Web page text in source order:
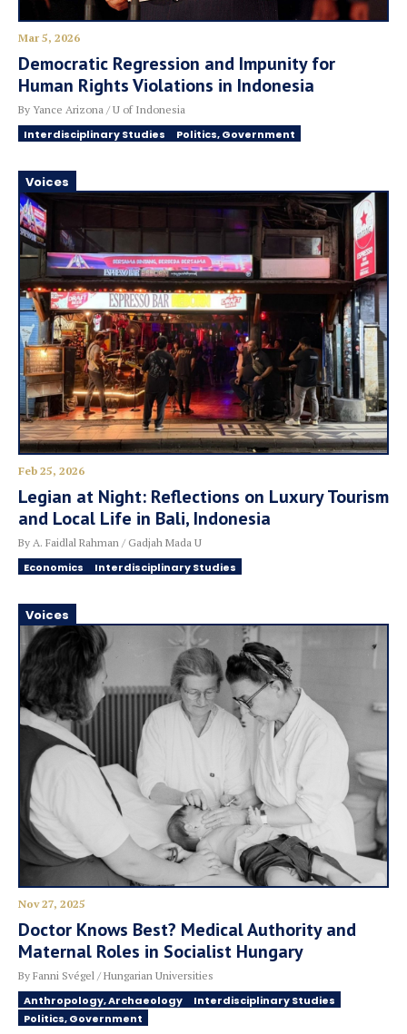
Mar 5, 2026
Democratic Regression and Impunity for
Human Rights Violations in Indonesia
By Yance Arizona / U of Indonesia
Interdisciplinary Studies Politics, Government
Voices
Feb 25, 2026
Legian at Night: Reflections on Luxury Tourism
and Local Life in Bali, Indonesia
By A. Faidlal Rahman / Gadjah Mada U
Economics Interdisciplinary Studies
Voices
Nov 27, 2025
Doctor Knows Best? Medical Authority and
Maternal Roles in Socialist Hungary
By Fanni Svégel / Hungarian Universities
Anthropology, Archaeology
Interdisciplinary Studies
Politics, Government